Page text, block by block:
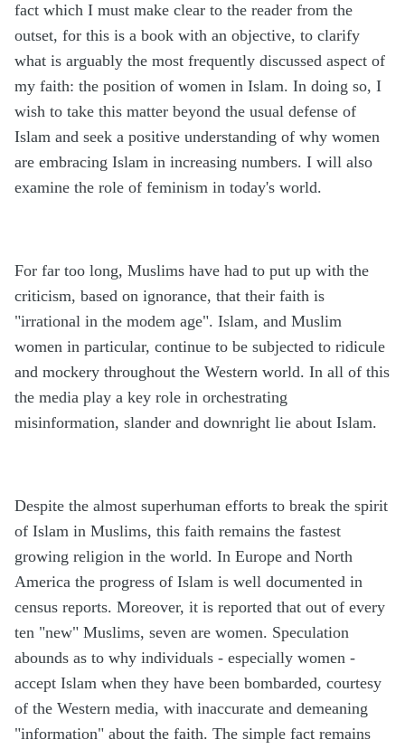
fact which I must make clear to the reader from the
outset, for this is a book with an objective, to clarify
what is arguably the most frequently discussed aspect of
my faith: the position of women in Islam. In doing so, I
wish to take this matter beyond the usual defense of
Islam and seek a positive understanding of why women
are embracing Islam in increasing numbers. I will also
examine the role of feminism in today's world.
For far too long, Muslims have had to put up with the
criticism, based on ignorance, that their faith is
"irrational in the modem age". Islam, and Muslim
women in particular, continue to be subjected to ridicule
and mockery throughout the Western world. In all of this
the media play a key role in orchestrating
misinformation, slander and downright lie about Islam.
Despite the almost superhuman efforts to break the spirit
of Islam in Muslims, this faith remains the fastest
growing religion in the world. In Europe and North
America the progress of Islam is well documented in
census reports. Moreover, it is reported that out of every
ten "new" Muslims, seven are women. Speculation
abounds as to why individuals - especially women -
accept Islam when they have been bombarded, courtesy
of the Western media, with inaccurate and demeaning
"information" about the faith. The simple fact remains